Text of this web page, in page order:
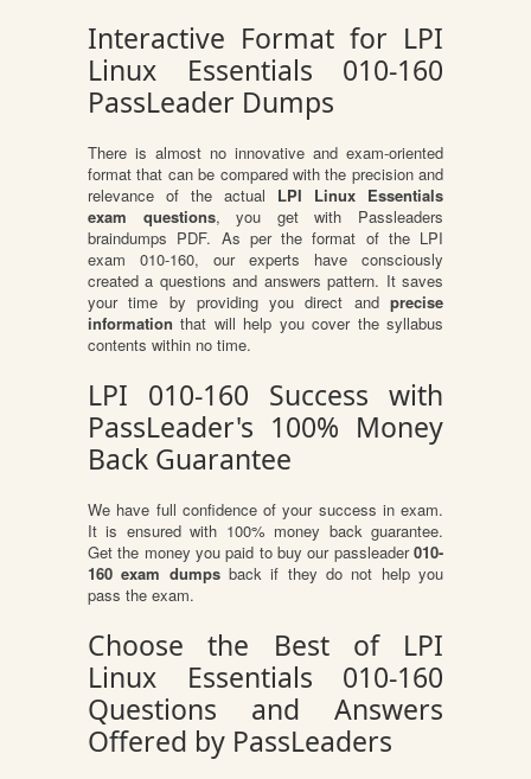
Interactive Format for LPI
Linux Essentials 010-160
PassLeader Dumps
There is almost no innovative and exam-oriented
format that can be compared with the precision and
relevance of the actual LPI Linux Essentials
exam questions, you get with Passleaders
braindumps PDF. As per the format of the LPI
exam 010-160, our experts have consciously
created a questions and answers pattern. It saves
your time by providing you direct and precise
information that will help you cover the syllabus
contents within no time.
LPI 010-160 Success with
PassLeader's 100% Money
Back Guarantee
We have full confidence of your success in exam.
It is ensured with 100% money back guarantee.
Get the money you paid to buy our passleader010-
160 exam dumpsback if they do not help you
pass the exam.
Choose the Best of LPI
Linux Essentials 010-160
Questions and Answers
Offered by PassLeaders